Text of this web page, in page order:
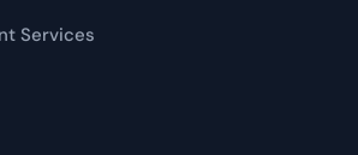
Services